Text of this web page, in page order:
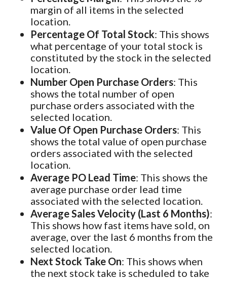
margin of all items in the selected
location.
Percentage Of Total Stock: This shows
what percentage of your total stock is
constituted by the stock in the selected
location.
Number Open Purchase Orders: This
shows the total number of open
purchase orders associated with the
selected location.
Value Of Open Purchase Orders: This
shows the total value of open purchase
orders associated with the selected
location.
Average PO Lead Time: This shows the
average purchase order lead time
associated with the selected location.
Average Sales Velocity (Last 6 Months):
This shows how fast items have sold, on
average, over the last 6 months from the
selected location.
Next Stock Take On: This shows when
the next stock take is scheduled to take